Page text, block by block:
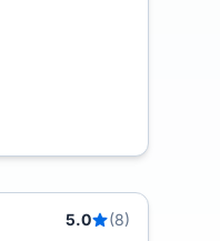
5.0
(8)